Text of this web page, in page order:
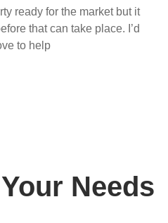
ready for the market but it
that can take place. I’d
to help
Needs